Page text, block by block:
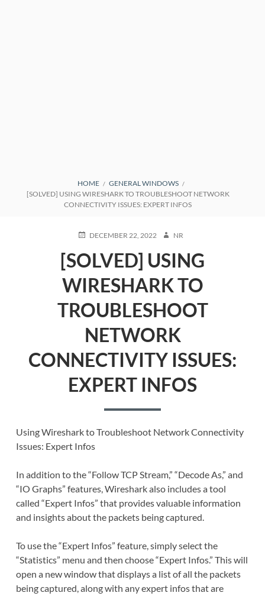
BREADCRUMBS
HOME
GENERAL WINDOWS
[SOLVED] USING WIRESHARK TO TROUBLESHOOT NETWORK
CONNECTIVITY ISSUES: EXPERT INFOS
POSTEDDECEMBER 22, 2022 AUTHOR
NR
[SOLVED] USING
WIRESHARK TO
TROUBLESHOOT
NETWORK
CONNECTIVITY ISSUES:
EXPERT INFOS
Using Wireshark to Troubleshoot Network Connectivity
Issues: Expert Infos
In addition to the “Follow TCP Stream,” “Decode As,” and
“IO Graphs” features, Wireshark also includes a tool
called “Expert Infos” that provides valuable information
and insights about the packets being captured.
To use the “Expert Infos” feature, simply select the
“Statistics” menu and then choose “Expert Infos.” This will
open a new window that displays a list of all the packets
being captured, along with any expert infos that are